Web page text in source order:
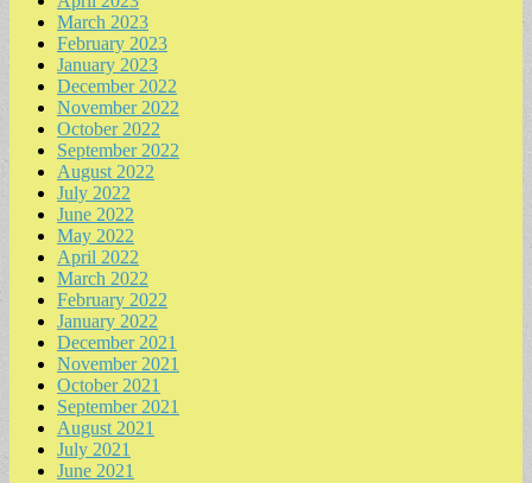
March 2023
February 2023
January 2023
December 2022
November 2022
October 2022
September 2022
August 2022
July 2022
June 2022
May 2022
April 2022
March 2022
February 2022
January 2022
December 2021
November 2021
October 2021
September 2021
August 2021
July 2021
June 2021